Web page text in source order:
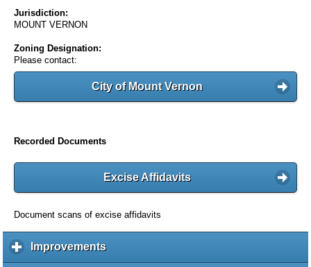
Jurisdiction:
MOUNT VERNON
Zoning Designation:
Please contact:
City of Mount Vernon
Recorded Documents
Excise Affidavits
Document scans of excise affidavits
Improvementsc
l